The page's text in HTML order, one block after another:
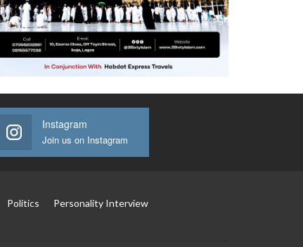
Instagram
Join us on Instagram
Politics
Personality Interview